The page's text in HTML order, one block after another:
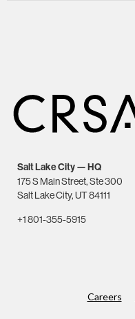
Salt Lake City — HQ
175 S Main Street, Ste 300
Salt Lake City, UT 84111
+1 801-355-5915
Careers